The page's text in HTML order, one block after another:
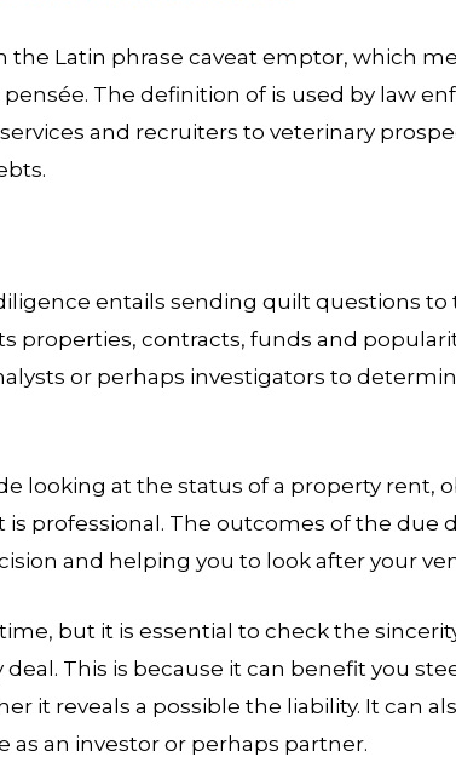
Latin phrase caveat emptor, which
The definition of is used by law
and recruiters to veterinary
entails sending quilt questions to
properties, contracts, funds and
or perhaps investigators to
looking at the status of a property rent,
professional. The outcomes of the due
and helping you to look after your
but it is essential to check the
This is because it can benefit you
it reveals a possible the liability. It can
an investor or perhaps partner.